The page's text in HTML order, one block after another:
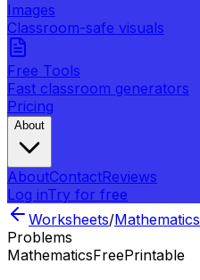
Images
Classroom-safe visuals
Free Tools
Fast classroom generators
Pricing
About
AboutContactReviews
Log inTry for free
Worksheets/Mathematics
Problems
MathematicsFreePrintable